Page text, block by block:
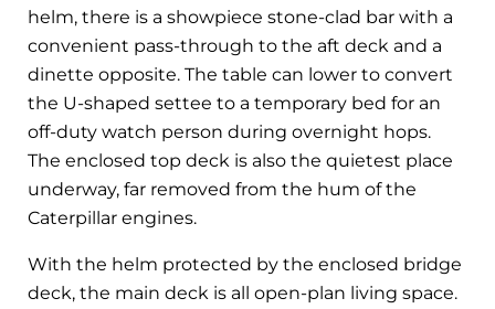
helm, there is a showpiece stone-clad bar with a
convenient pass-through to the aft deck and a
dinette opposite. The table can lower to convert
the U-shaped settee to a temporary bed for an
off-duty watch person during overnight hops.
The enclosed top deck is also the quietest place
underway, far removed from the hum of the
Caterpillar engines.
With the helm protected by the enclosed bridge
deck, the main deck is all open-plan living space.